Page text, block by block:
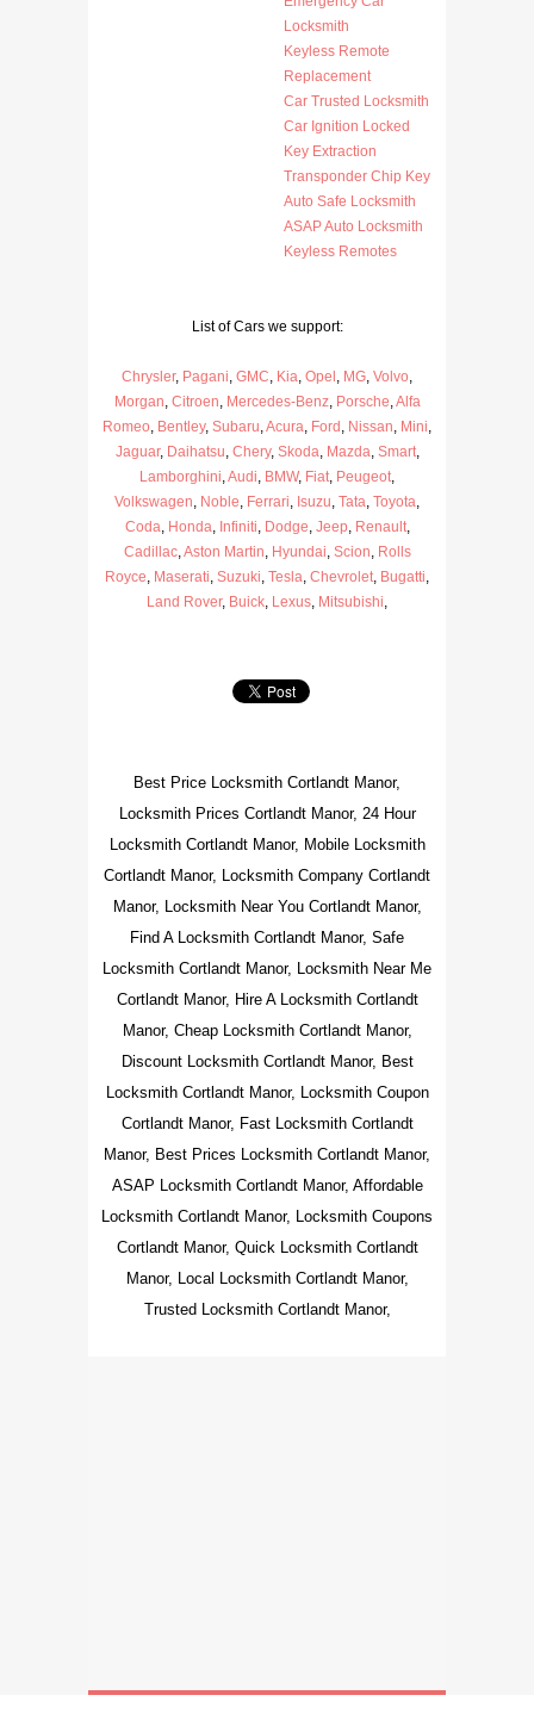
Locksmith
Keyless Remote
Replacement
Car Trusted Locksmith
Car Ignition Locked
Key Extraction
Transponder Chip Key
Auto Safe Locksmith
ASAP Auto Locksmith
Keyless Remotes
List of Cars we support:
Chrysler, Pagani, GMC, Kia, Opel , MG, Volvo,
Morgan, Citroen, Mercedes-Benz, Porsche,Alfa
Romeo, Bentley, Subaru,Acura, Ford , Nissan, Mini,
Jaguar, Daihatsu, Chery, Skoda, Mazda, Smart,
Lamborghini,Audi, BMW, Fiat, Peugeot,
Volkswagen, Noble, Ferrari, Isuzu, Tata, Toyota,
Coda, Honda, Infiniti, Dodge, Jeep, Renault,
Cadillac,Aston Martin, Hyundai, Scion, Rolls
Royce, Maserati, Suzuki, Tesla, Chevrolet, Bugatti,
Land Rover, Buick, Lexus, Mitsubishi,
Best Price Locksmith Cortlandt Manor,
Locksmith Prices Cortlandt Manor, 24 Hour
Locksmith Cortlandt Manor, Mobile Locksmith
Cortlandt Manor, Locksmith Company Cortlandt
Manor, Locksmith Near You Cortlandt Manor,
Find A Locksmith Cortlandt Manor, Safe
Locksmith Cortlandt Manor, Locksmith Near Me
Cortlandt Manor, Hire A Locksmith Cortlandt
Manor, Cheap Locksmith Cortlandt Manor,
Discount Locksmith Cortlandt Manor, Best
Locksmith Cortlandt Manor, Locksmith Coupon
Cortlandt Manor, Fast Locksmith Cortlandt
Manor, Best Prices Locksmith Cortlandt Manor,
ASAP Locksmith Cortlandt Manor, Affordable
Locksmith Cortlandt Manor, Locksmith Coupons
Cortlandt Manor, Quick Locksmith Cortlandt
Manor, Local Locksmith Cortlandt Manor,
Trusted Locksmith Cortlandt Manor,